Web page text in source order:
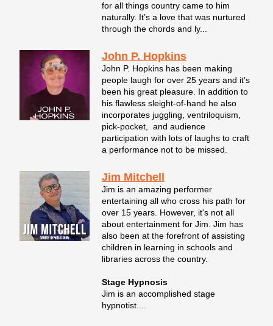
for all things country came to him
naturally. It’s a love that was nurtured
through the chords and ly...
John P. Hopkins
John P. Hopkins has been making
people laugh for over 25 years and it’s
been his great pleasure. In addition to
his flawless sleight-of-hand he also
incorporates juggling, ventriloquism,
pick-pocket, and audience
participation with lots of laughs to craft
a performance not to be missed.
Jim Mitchell
Jim is an amazing performer
entertaining all who cross his path for
over 15 years. However, it's not all
about entertainment for Jim. Jim has
also been at the forefront of assisting
children in learning in schools and
libraries across the country.
Stage Hypnosis
Jim is an accomplished stage
hypnotist....